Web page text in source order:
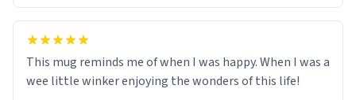
This mug reminds me of when I was happy. When I was a
wee little winker enjoying the wonders of this life!